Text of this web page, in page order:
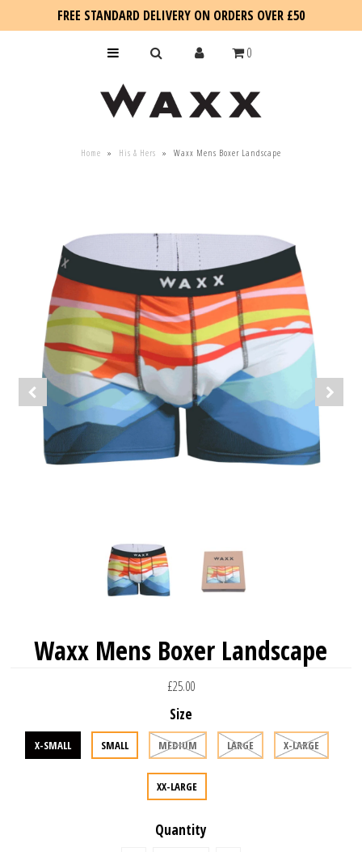
FREE STANDARD DELIVERY ON ORDERS OVER £50
0
Home » His & Hers » Waxx Mens Boxer Landscape
Waxx Mens Boxer Landscape
£25.00
Size
X-SMALL SMALL MEDIUM LARGE X-LARGE
XX-LARGE
Quantity